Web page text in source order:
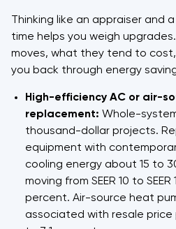
Thinking like an appraiser and
time helps you weigh
moves, what they tend to
you back through energy
High-efficiency AC or air-
replacement: Whole-
thousand-dollar projects.
equipment with
cooling energy about 15 to
moving from SEER 10 to
percent. Air-source heat
associated with resale price